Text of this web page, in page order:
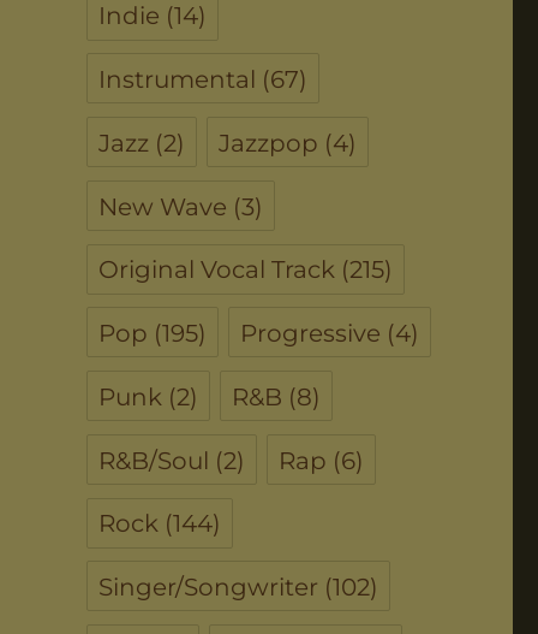
Indie (14)
Instrumental (67)
Jazz (2) Jazzpop (4)
New Wave (3)
Original Vocal Track (215)
Pop (195) Progressive (4)
Punk (2) R&B (8)
R&B/Soul (2) Rap (6)
Rock (144)
Singer/Songwriter (102)